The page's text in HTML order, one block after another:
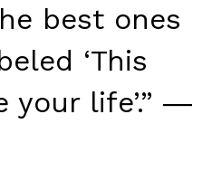
best ones
‘This
your life’.” ―